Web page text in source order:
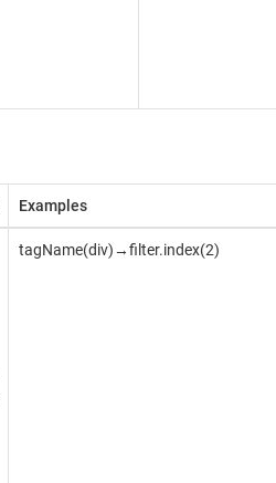
Examples
tagName(div)→filter.index(2)